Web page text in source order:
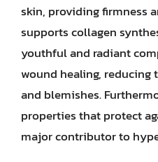
skin, providing firmness
supports collagen
youthful and radiant
wound healing, reducing
and blemishes.
properties that protect
major contributor to